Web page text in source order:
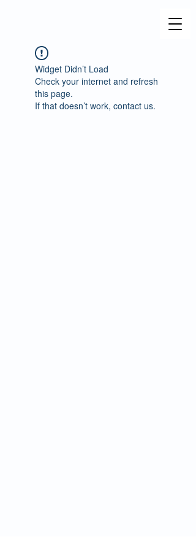
Widget Didn’t Load
Check your internet and refresh
this page.
If that doesn’t work, contact us.